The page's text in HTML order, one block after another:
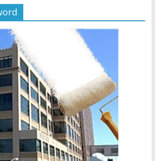
Defies Court
Montana Judge Fines
and Sanctions Jehovah’s
Witnesses
– a loving provision?
How do I become
Independent?